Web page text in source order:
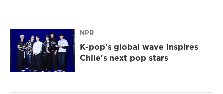
NPR
K-pop's global wave inspires
Chile's next pop stars